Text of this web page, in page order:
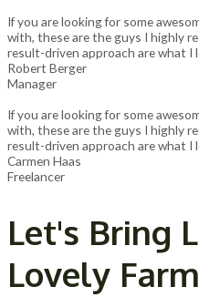
If you are looking for some
with, these are the guys I highly
result-driven approach are what I
Robert Berger
Manager
If you are looking for some
with, these are the guys I highly
result-driven approach are what I
Carmen Haas
Freelancer
Let's Bring
Lovely Farm